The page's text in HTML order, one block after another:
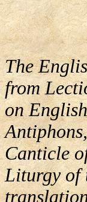
The
from
on
Canticle
Liturgy of